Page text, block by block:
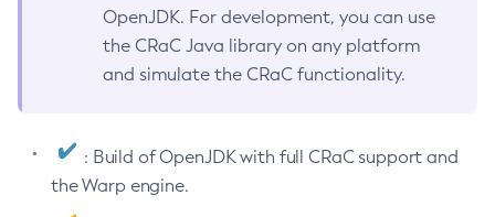
OpenJDK. For development, you can use
the CRaC Java library on any platform
and simulate the CRaC functionality.
: Build of OpenJDK with full CRaC support and
the Warp engine.